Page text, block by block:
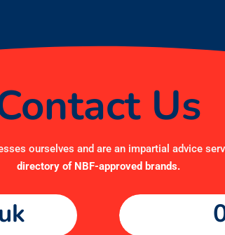
Us
ourselves and are an impartial advice
directory of NBF-approved brands.